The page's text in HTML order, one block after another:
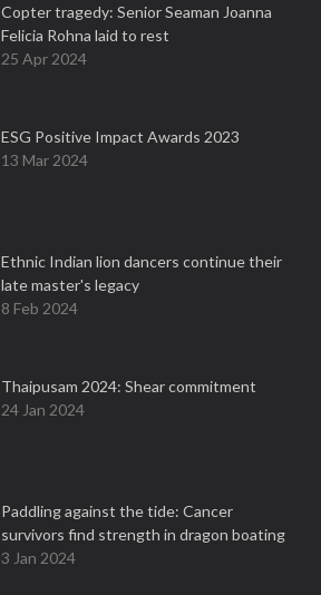
Copter tragedy: Senior Seaman Joanna
Felicia Rohna laid to rest
25 Apr 2024
ESG Positive Impact Awards 2023
13 Mar 2024
Ethnic Indian lion dancers continue their
late master's legacy
8 Feb 2024
Thaipusam 2024: Shear commitment
24 Jan 2024
Paddling against the tide: Cancer
survivors find strength in dragon boating
3 Jan 2024